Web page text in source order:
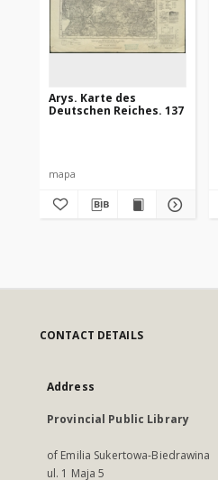
Arys. Karte des
Deutschen Reiches. 137
mapa
CONTACT DETAILS
Address
Provincial Public Library
of Emilia Sukertowa-Biedrawina
ul. 1 Maja 5